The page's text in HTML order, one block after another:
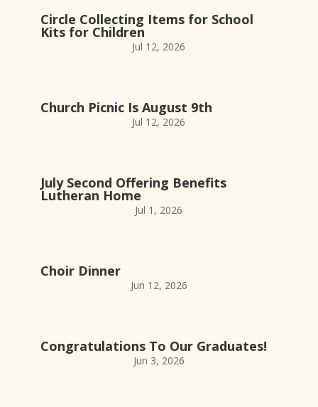
Circle Collecting Items for School
Kits for Children
Jul 12, 2026
Church Picnic Is August 9th
Jul 12, 2026
July Second Offering Benefits
Lutheran Home
Jul 1, 2026
Choir Dinner
Jun 12, 2026
Congratulations To Our Graduates!
Jun 3, 2026